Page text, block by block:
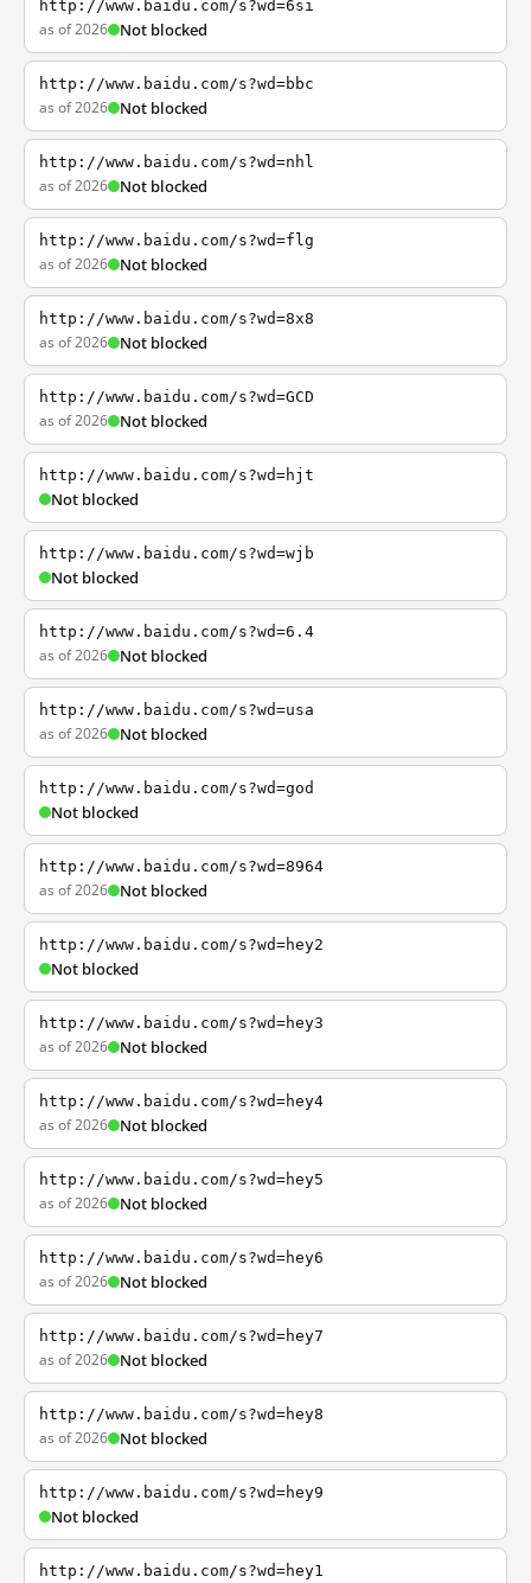
http://www.baidu.com/s?wd=6si
as of 2026 Not blocked
http://www.baidu.com/s?wd=bbc
as of 2026 Not blocked
http://www.baidu.com/s?wd=nhl
as of 2026 Not blocked
http://www.baidu.com/s?wd=flg
as of 2026 Not blocked
http://www.baidu.com/s?wd=8x8
as of 2026 Not blocked
http://www.baidu.com/s?wd=GCD
as of 2026 Not blocked
http://www.baidu.com/s?wd=hjt
Not blocked
http://www.baidu.com/s?wd=wjb
Not blocked
http://www.baidu.com/s?wd=6.4
as of 2026 Not blocked
http://www.baidu.com/s?wd=usa
as of 2026 Not blocked
http://www.baidu.com/s?wd=god
Not blocked
http://www.baidu.com/s?wd=8964
as of 2026 Not blocked
http://www.baidu.com/s?wd=hey2
Not blocked
http://www.baidu.com/s?wd=hey3
as of 2026 Not blocked
http://www.baidu.com/s?wd=hey4
as of 2026 Not blocked
http://www.baidu.com/s?wd=hey5
as of 2026 Not blocked
http://www.baidu.com/s?wd=hey6
as of 2026 Not blocked
http://www.baidu.com/s?wd=hey7
as of 2026 Not blocked
http://www.baidu.com/s?wd=hey8
as of 2026 Not blocked
http://www.baidu.com/s?wd=hey9
Not blocked
http://www.baidu.com/s?wd=hey1